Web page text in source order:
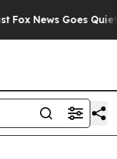
Fox News Goes Quiet